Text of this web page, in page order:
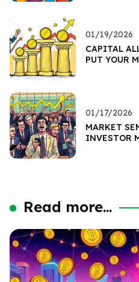
01/19/2026
CAPITAL
PUT YOUR
01/17/2026
MARKET
INVESTOR
Read more...